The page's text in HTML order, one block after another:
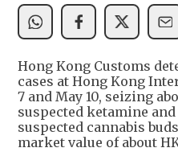
Hong Kong Customs
cases at Hong Kong
7 and May 10, seizing
suspected ketamine
suspected cannabis
market value of about